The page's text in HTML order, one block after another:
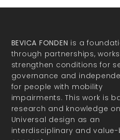
BEVICA FONDEN is a
through partnerships,
strengthen conditions for
governance and
for people with mobility
impairments. This work is
research and knowledge on
Universal design as an
interdisciplinary and